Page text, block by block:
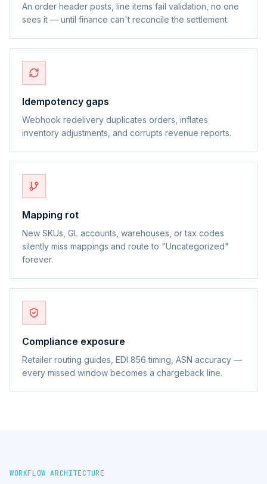
An order header posts, line items fail validation, no one
sees it — until finance can't reconcile the settlement.
Idempotency gaps
Webhook redelivery duplicates orders, inflates
inventory adjustments, and corrupts revenue reports.
Mapping rot
New SKUs, GL accounts, warehouses, or tax codes
silently miss mappings and route to "Uncategorized"
forever.
Compliance exposure
Retailer routing guides, EDI 856 timing, ASN accuracy —
every missed window becomes a chargeback line.
WORKFLOW ARCHITECTURE